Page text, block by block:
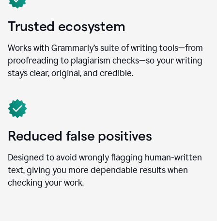
Trusted ecosystem
Works with Grammarly’s suite of writing tools—from
proofreading to plagiarism checks—so your writing
stays clear, original, and credible.
Reduced false positives
Designed to avoid wrongly flagging human-written
text, giving you more dependable results when
checking your work.